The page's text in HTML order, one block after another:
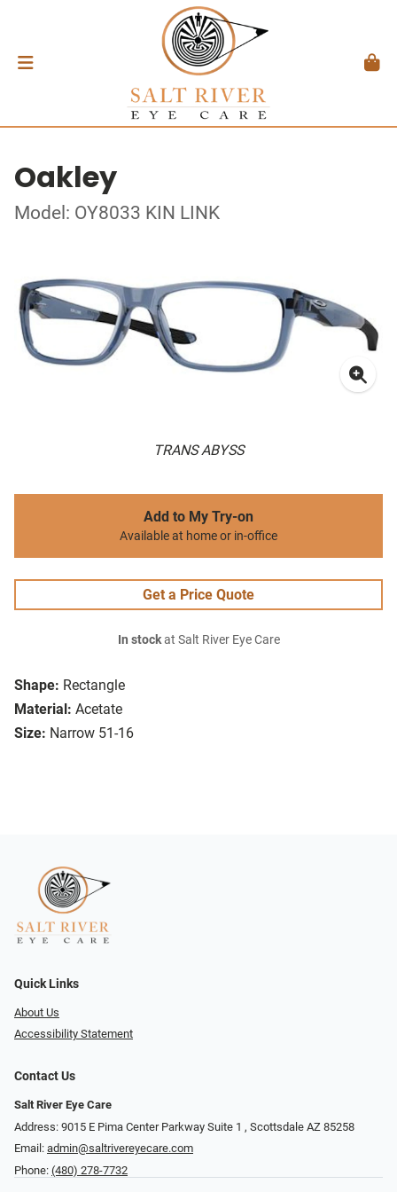
Oakley
Model: OY8033 KIN LINK
TRANS ABYSS
Shape: Rectangle
Material: Acetate
Size: Narrow 51-16
Add to My Try-on
Available at home or in-office
Get a Price Quote
In stockat Salt River Eye Care
Quick Links
About Us
Accessibility Statement
Contact Us
Salt River Eye Care
Address: 9015 E Pima Center Parkway Suite 1 ​​, Scottsdale AZ 85258
Email: admin@saltrivereyecare.com
Phone: (480) 278-7732